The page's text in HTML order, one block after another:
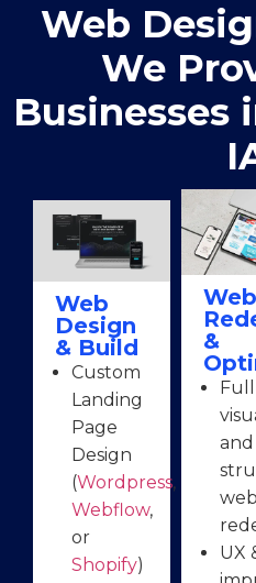
Web
We
Businesses
Web
Design
& Build
Custom
Landing
Page
Design
(Wordpress,
Webflow,
or
Shopify)
&
Full
and
UX